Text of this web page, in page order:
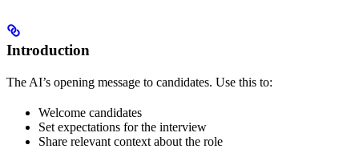
Introduction
The AI’s opening message to candidates. Use this to:
Welcome candidates
Set expectations for the interview
Share relevant context about the role